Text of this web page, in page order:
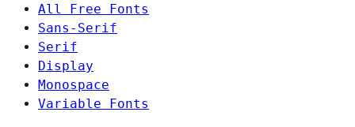
All Free Fonts
Sans-Serif
Serif
Display
Monospace
Variable Fonts